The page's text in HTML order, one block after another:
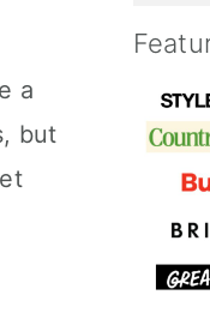
a
but